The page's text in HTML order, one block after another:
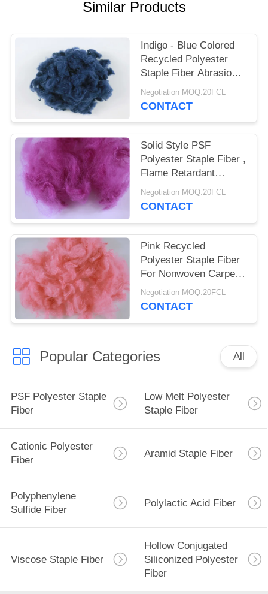
PRIVACY
POLICY
Similar Products
Indigo - Blue Colored
Recycled Polyester
Staple Fiber Abrasion -
Resistant 3D*32MM
Negotiation MOQ:20FCL
CONTACT
Solid Style PSF
Polyester Staple Fiber ,
Flame Retardant
Recycled Pet Fiber
Negotiation MOQ:20FCL
CONTACT
Pink Recycled
Polyester Staple Fiber
For Nonwoven Carpet
Rugs Mattress Fabric
Negotiation MOQ:20FCL
CONTACT
Popular Categories All
PSF Polyester Staple
Fiber
Low Melt Polyester
Staple Fiber
Cationic Polyester
Fiber
Aramid Staple Fiber
Polyphenylene
Sulfide Fiber
Polylactic Acid Fiber
Viscose Staple Fiber
Hollow Conjugated
Siliconized Polyester
Fiber